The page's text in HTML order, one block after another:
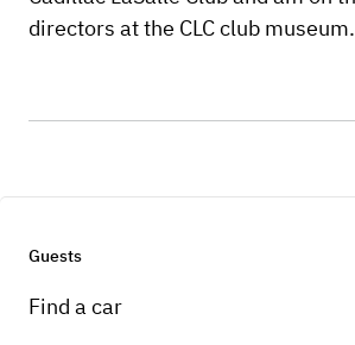
directors at the CLC club museum.
Guests
Find a car